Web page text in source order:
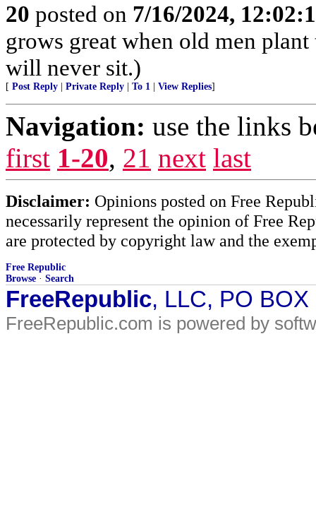
20 posted on 7/16/2024,
grows great when old men
will never sit.)
[ Post Reply Private Reply To 1 View Replies]
Navigation: use the links
first 1-20, 21 next last
Disclaimer: Opinions posted on Free
necessarily represent the opinion of Free
are protected by copyright law and the
Free Republic
Browse · Search
FreeRepublic, LLC, PO
FreeRepublic.com is powered by